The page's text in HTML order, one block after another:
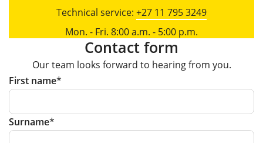
Technical service: +27 11 795 3249
Mon. - Fri. 8:00 a.m. - 5:00 p.m.
Contact form
Our team looks forward to hearing from you.
First name
Surname